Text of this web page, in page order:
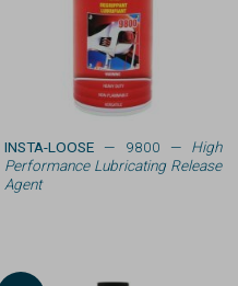
INSTA-LOOSE— 9800 — High
Performance Lubricating Release
Agent